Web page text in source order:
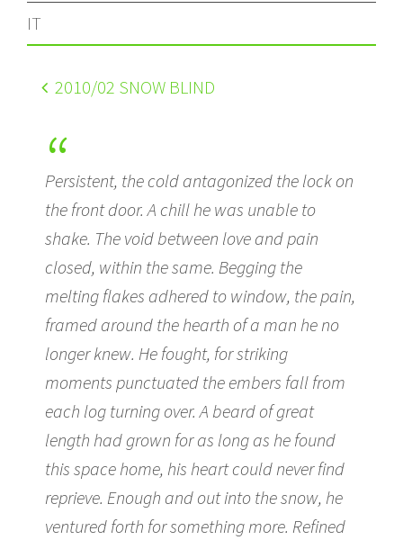
IT
2010/02 SNOW BLIND
Persistent, the cold antagonized the lock on
the front door. A chill he was unable to
shake. The void between love and pain
closed, within the same. Begging the
melting flakes adhered to window, the pain,
framed around the hearth of a man he no
longer knew. He fought, for striking
moments punctuated the embers fall from
each log turning over. A beard of great
length had grown for as long as he found
this space home, his heart could never find
reprieve. Enough and out into the snow, he
ventured forth for something more. Refined